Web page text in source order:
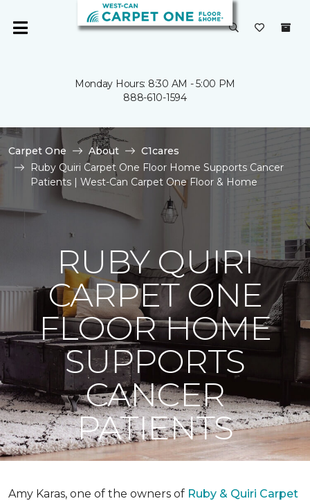
Monday Hours: 8:30 AM - 5:00 PM
888-610-1594
Carpet One About
C1cares
Ruby Quiri Carpet One Floor Home Supports Cancer
Patients | West-Can Carpet One Floor & Home
RUBY QUIRI
CARPET ONE
FLOOR HOME
SUPPORTS
CANCER
PATIENTS
Amy Karas, one of the owners of Ruby & Quiri Carpet